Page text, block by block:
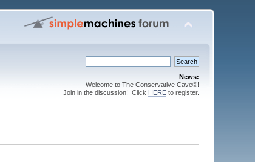
News:
Welcome to The Conservative Cave©!
Join in the discussion! Click HEREto register.